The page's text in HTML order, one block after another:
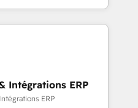
変革を、構想から実装・
ト設計をContent Hubで
行支援：Salesforce・
タム設計、履歴データ移
Sales & Service
onboardings - Own
SuperOffice) -
Central, Navision, AX,
SaaS, business
Intégrations ERP
ERP